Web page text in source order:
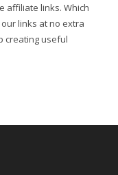
affiliate links. Which
links at no extra
creating useful